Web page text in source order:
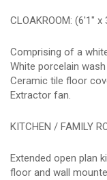
CLOAKROOM: (6'1" x
Comprising of a
White porcelain
Ceramic tile floor
Extractor fan.
KITCHEN / FAMILY
Extended open plan
floor and wall